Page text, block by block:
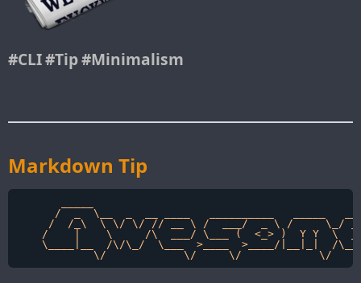
#CLI#Tip#Minimalism
Markdown Tip
/  _  \__  _  __ ____   __________   _____
/  /_\  \ \/ \/ // __ \ /  ___/  _ \ /     \_/
/    |    \     /\  ___/ \___ (  <_> )  Y Y  \
\____|__  /\/\_/  \___  >____  >____/|__|_|  /
\/            \/     \/            \/